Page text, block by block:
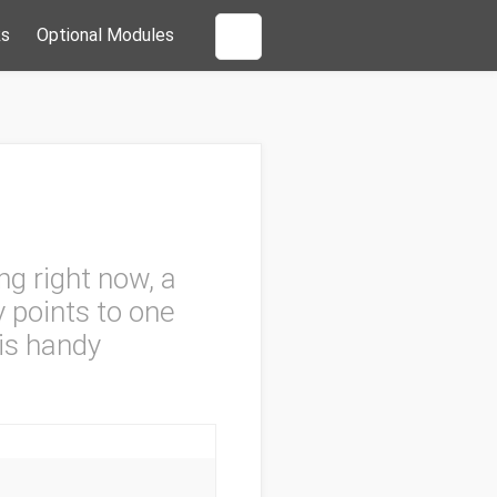
Optional Modules
right now, a
points to one
handy